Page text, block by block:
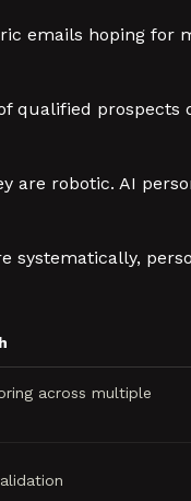
emails hoping
qualified
are robotic. AI
across multiple